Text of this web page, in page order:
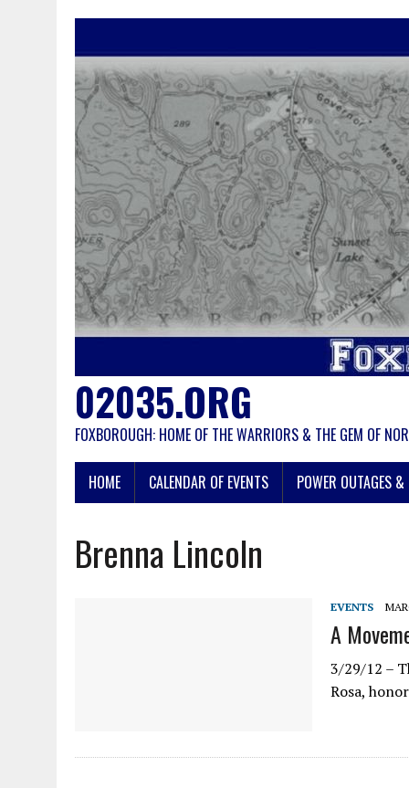
02035.ORG
FOXBOROUGH: HOME OF THE WARRIORS & THE GEM OF
HOME CALENDAR OF EVENTS POWER OUTAGES
Brenna Lincoln
EVENTS
A
3/29/12 –
Rosa,